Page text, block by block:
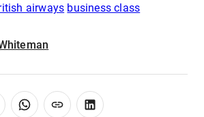
airways business class